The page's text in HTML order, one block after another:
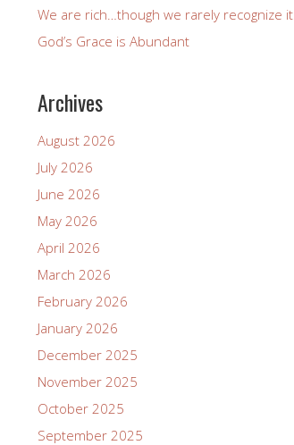
We are rich…though we rarely recognize it.
God’s Grace is Abundant
Archives
August 2026
July 2026
June 2026
May 2026
April 2026
March 2026
February 2026
January 2026
December 2025
November 2025
October 2025
September 2025